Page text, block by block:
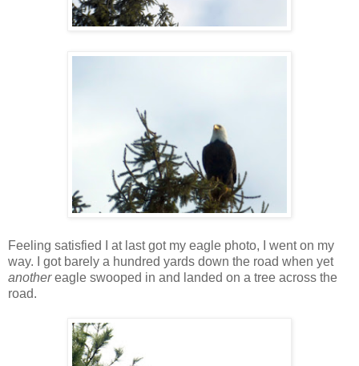
Feeling satisfied I at last got my eagle photo, I went on my
way. I got barely a hundred yards down the road when yet
anothereagle swooped in and landed on a tree across the
road.